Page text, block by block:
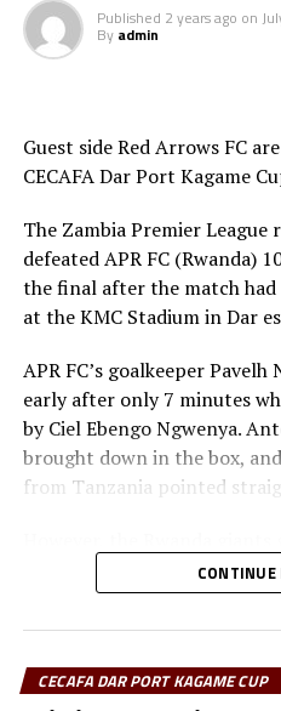
Published 2 years ago on
By admin
Guest side Red Arrows FC
CECAFA Dar Port Kagame
The Zambia Premier League
defeated APR FC (Rwanda)
the final after the match
at the KMC Stadium in Dar
APR FC’s goalkeeper Pavelh
early after only 7 minutes
by Ciel Ebengo Ngwenya.
brought down in the box,
from Tanzania pointed
started dictating the flow of
Niyomugabo almost leveled
shot was parried out by the
CONTINUE
CECAFA DAR PORT KAGAME CUP